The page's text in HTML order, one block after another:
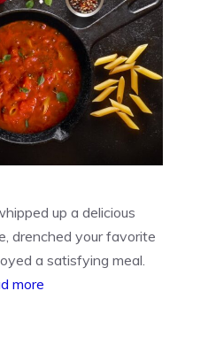
up a delicious
drenched your favorite
a satisfying meal.
more